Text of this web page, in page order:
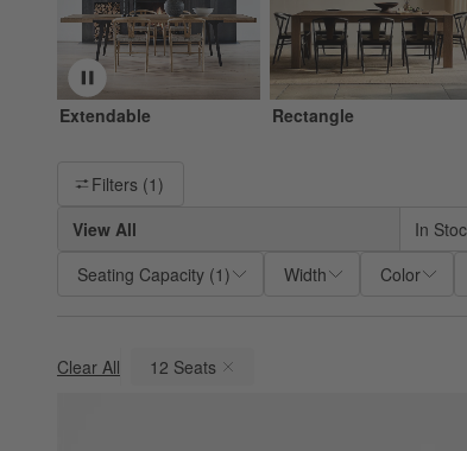
Extendable Rectangle
Filter products based on availability. Page content will
Filters (1)
View All
In
Seating Capacity (1 ) Width Color
Clear All 12 Seats
(remove)